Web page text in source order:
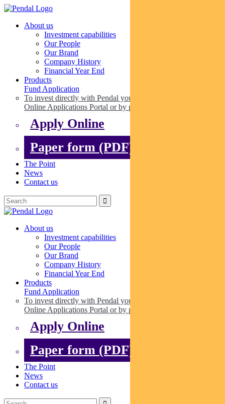
About us
Investment capabilities
Our People
Our Brand
Company History
Financial Year End
Products
Fund Application
To invest directly with Pendal you can apply online via our
Online Applications Portal or by paper.
Apply Online
Paper form (PDF)
The Point
News
Contact us
About us
Investment capabilities
Our People
Our Brand
Company History
Financial Year End
Products
Fund Application
To invest directly with Pendal you can apply online via our
Online Applications Portal or by paper.
Apply Online
Paper form (PDF)
The Point
News
Contact us